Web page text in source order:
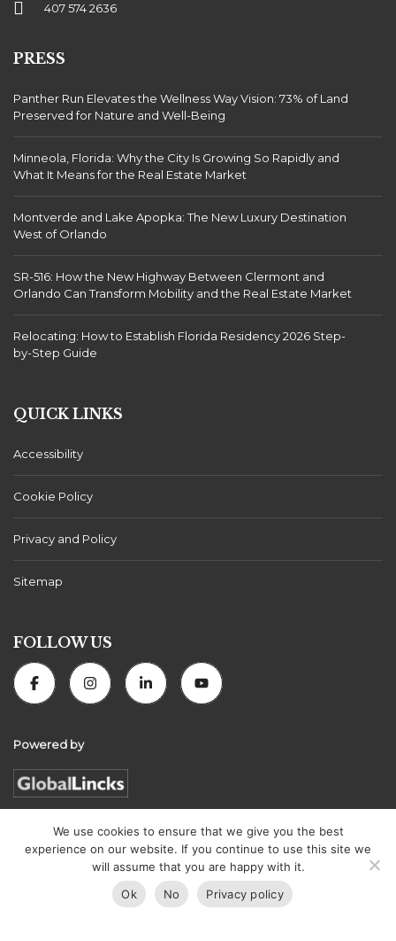
407 574 2636
PRESS
Panther Run Elevates the Wellness Way Vision: 73% of Land
Preserved for Nature and Well-Being
Minneola, Florida: Why the City Is Growing So Rapidly and
What It Means for the Real Estate Market
Montverde and Lake Apopka: The New Luxury Destination
West of Orlando
SR-516: How the New Highway Between Clermont and
Orlando Can Transform Mobility and the Real Estate Market
Relocating: How to Establish Florida Residency 2026 Step-
by-Step Guide
QUICK LINKS
Accessibility
Cookie Policy
Privacy and Policy
Sitemap
FOLLOW US
Powered by
Florida Connexion Properties | All rights reserved
We use cookies to ensure that we give you the best
experience on our website. If you continue to use this site we
will assume that you are happy with it.
Ok
No Privacy policy